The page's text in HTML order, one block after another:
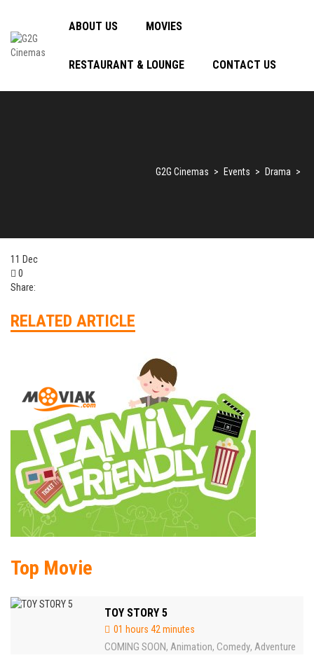
ABOUT US MOVIES
RESTAURANT & LOUNGE CONTACT US
G2G Cinemas > Events > Drama >
11 Dec
0
Share:
RELATED ARTICLE
Top Movie
TOY STORY 5
01 hours 42 minutes
COMING SOON, Animation, Comedy, Adventure